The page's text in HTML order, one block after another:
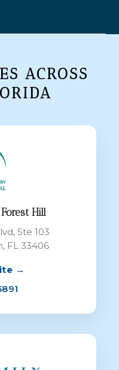
ACROSS
Hill
Ste 103
FL 33406
→